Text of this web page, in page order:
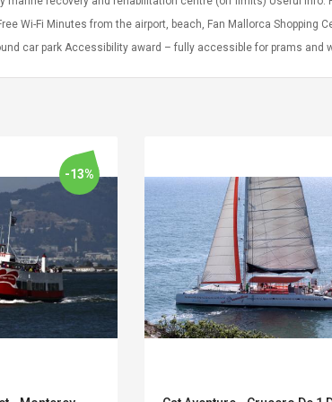
Sole
Para
Asics Tiger Gel-
Wi-Fi Minutes from the airport, beach, Fan Mallorca Shopping
car park Accessibility award – fully accessible for prams and
-13%